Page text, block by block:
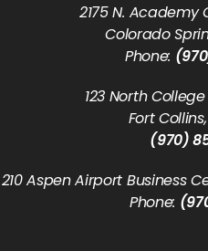
2175 N. Academy
Colorado
Phone:
123 North
Fort
(970)
210 Aspen Airport Business
Phone: